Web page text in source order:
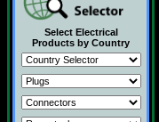
Select Electrical
Products by Country